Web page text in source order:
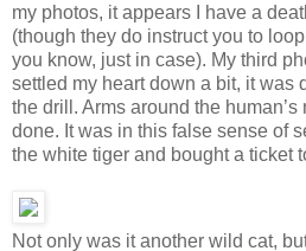
my photos, it appears I have a
(though they do instruct you to
you know, just in case). My third
settled my heart down a bit, it was
the drill. Arms around the
done. It was in this false sense of
the white tiger and bought a ticket
Not only was it another wild cat,